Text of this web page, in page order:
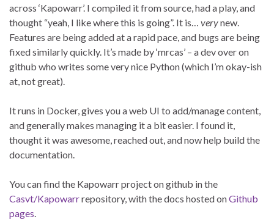
across ‘Kapowarr’. I compiled it from source, had a play, and
thought “yeah, I like where this is going”. It is… verynew.
Features are being added at a rapid pace, and bugs are being
fixed similarly quickly. It’s made by ‘mrcas’ – a dev over on
github who writes some very nice Python (which I’m okay-ish
at, not great).
It runs in Docker, gives you a web UI to add/manage content,
and generally makes managing it a bit easier. I found it,
thought it was awesome, reached out, and now help build the
documentation.
You can find the Kapowarr project on github in the
Casvt/Kapowarrrepository, with the docs hosted onGithub
pages.